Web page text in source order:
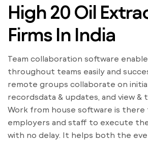
High 20 Oil
Firms In India
Team collaboration software
throughout teams easily and
remote groups collaborate on
recordsdata & updates, and view &
Work from house software is
employers and staff to execute
with no delay. It helps both the